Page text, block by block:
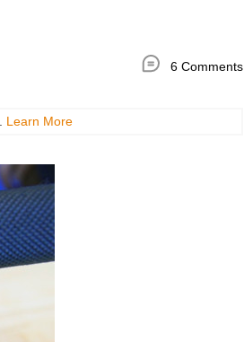
6 Comments
Learn More